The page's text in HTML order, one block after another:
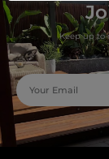
Keep up to